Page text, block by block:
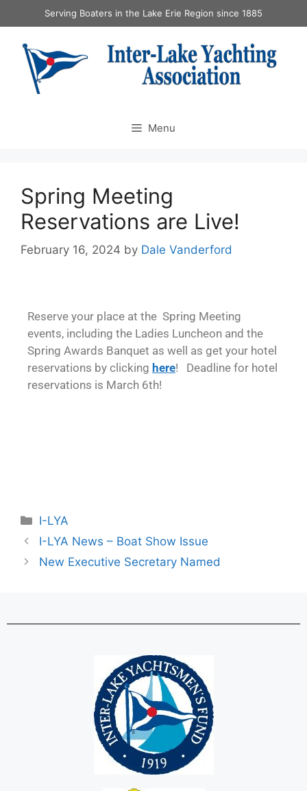
Serving Boaters in the Lake Erie Region since 1885
Menu
Spring Meeting
Reservations are Live!
February 16, 2024 by Dale Vanderford
Reserve your place at the Spring Meeting
events, including the Ladies Luncheon and the
Spring Awards Banquet as well as get your hotel
reservations by clicking here! Deadline for hotel
reservations is March 6th!
I-LYA
I-LYA News – Boat Show Issue
New Executive Secretary Named